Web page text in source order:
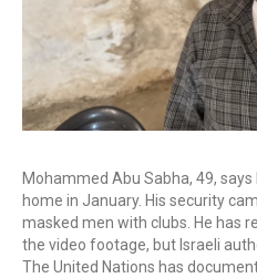
Mohammed Abu Sabha, 49,
home in January. His security
masked men with clubs. He has
the video footage, but Israeli
The United Nations has